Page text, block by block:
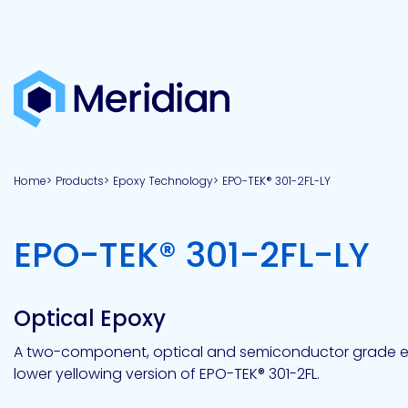
About
Why
Meridian?
mission
News
Products
Acrylic
Dextrin
Lithium,
colloidal
&
strontium
Synthetic
Rubber
Brands
American
Sealants
Inc
Capabilities
Private
label
development
manufacturing
Markets
Automotive
Building
Industrial
Assembly
Medical
Oil
&
Optical,
Datacom
Packaging
Home Products Epoxy Technology EPO-TEK® 301-2FL-LY
EPO-TEK® 301-2FL-LY
Optical Epoxy
A two-component, optical and semiconductor grade
lower yellowing version of EPO-TEK® 301-2FL.